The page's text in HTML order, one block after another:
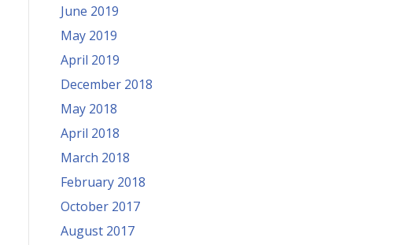
June 2019
May 2019
April 2019
December 2018
May 2018
April 2018
March 2018
February 2018
October 2017
August 2017